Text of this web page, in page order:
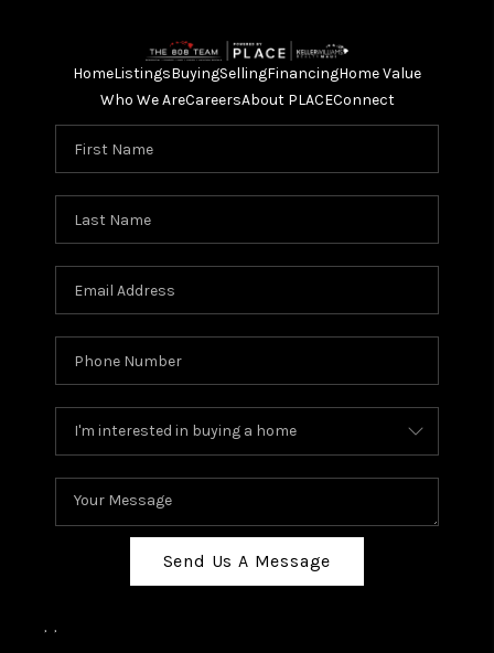
HomeListingsBuyingSellingFinancingHome Value
Who We AreCareersAbout PLACEConnect
Send Us A Message
, ,